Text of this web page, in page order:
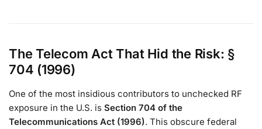
The Telecom Act That Hid the Risk: §
704 (1996)
One of the most insidious contributors to unchecked RF
exposure in the U.S. is Section 704 of the
Telecommunications Act (1996). This obscure federal